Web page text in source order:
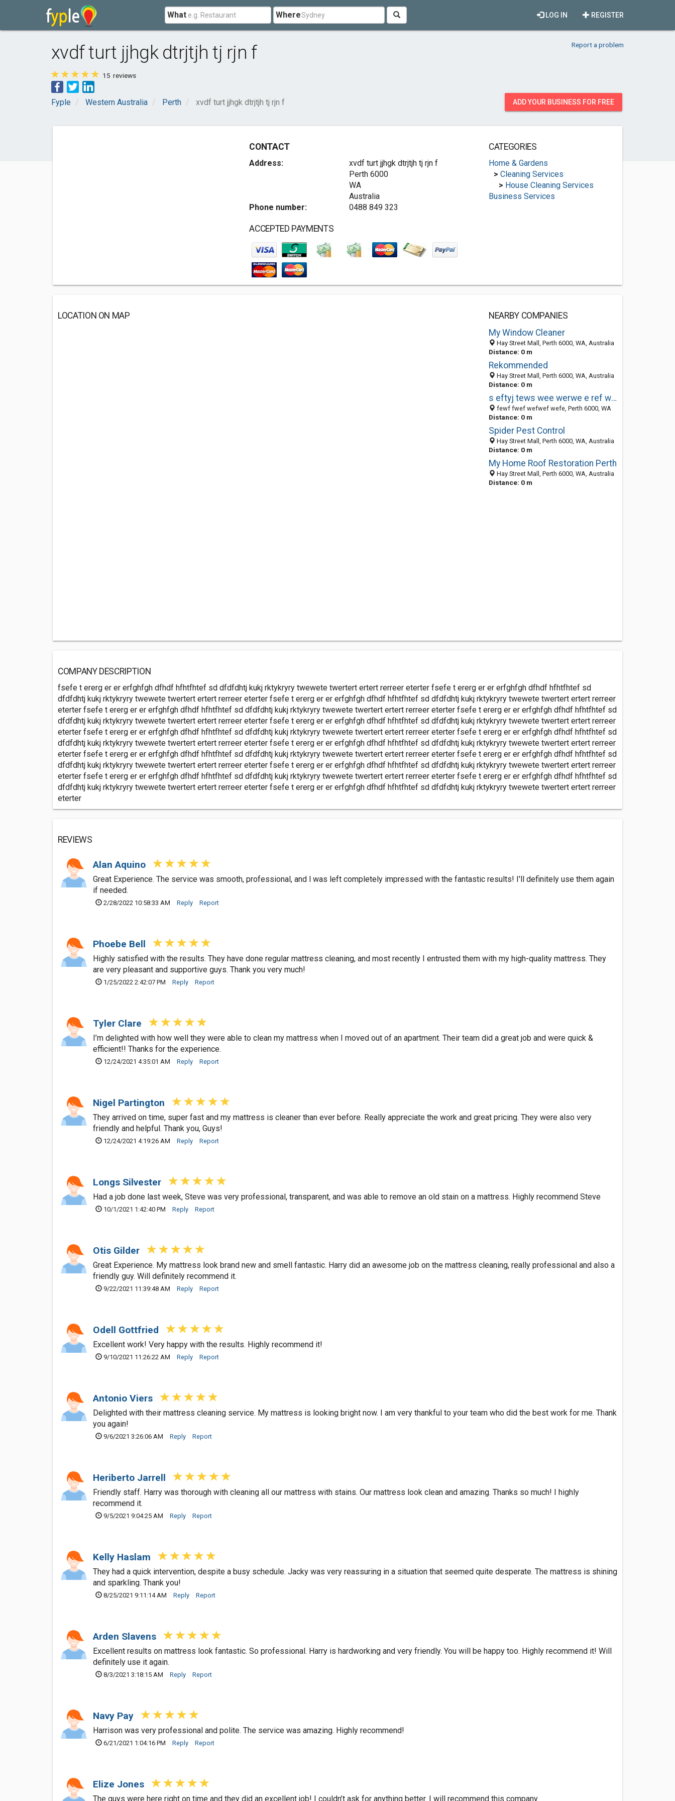
What Where REGISTER
LOG IN
xvdf turt jjhgk dtrjtjh tj rjn f Report a problem
15 reviews
Fyple Western Australia Perth xvdf turt jjhgk dtrjtjh tj rjn f ADD YOUR BUSINESS FOR FREE
CONTACT
Address:
xvdf turt jjhgk dtrjtjh tj rjn f
Perth 6000
WA
Australia
Phone number:
0488 849 323
ACCEPTED PAYMENTS
CATEGORIES
Home & Gardens
> Cleaning Services
> House Cleaning Services
Business Services
LOCATION ON MAP
NEARBY COMPANIES
My Window Cleaner
Hay Street Mall, Perth 6000, WA, Australia
Distance: 0 m
Rekommended
Hay Street Mall, Perth 6000, WA, Australia
Distance: 0 m
s eftyj tews wee werwe e ref wef
fewf fwef wefwef wefe, Perth 6000, WA
Distance: 0 m
Spider Pest Control
Hay Street Mall, Perth 6000, WA, Australia
Distance: 0 m
My Home Roof Restoration Perth
Hay Street Mall, Perth 6000, WA, Australia
Distance: 0 m
COMPANY DESCRIPTION
fsefe t ererg er er erfghfgh dfhdf hfhtfhtef sd dfdfdhtj kukj rktykryry twewete twertert ertert rerreer eterter fsefe t ererg er er erfghfgh dfhdf hfhtfhtef sd
dfdfdhtj kukj rktykryry twewete twertert ertert rerreer eterter fsefe t ererg er er erfghfgh dfhdf hfhtfhtef sd dfdfdhtj kukj rktykryry twewete twertert ertert rerreer
eterter fsefe t ererg er er erfghfgh dfhdf hfhtfhtef sd dfdfdhtj kukj rktykryry twewete twertert ertert rerreer eterter fsefe t ererg er er erfghfgh dfhdf hfhtfhtef sd
dfdfdhtj kukj rktykryry twewete twertert ertert rerreer eterter fsefe t ererg er er erfghfgh dfhdf hfhtfhtef sd dfdfdhtj kukj rktykryry twewete twertert ertert rerreer
eterter fsefe t ererg er er erfghfgh dfhdf hfhtfhtef sd dfdfdhtj kukj rktykryry twewete twertert ertert rerreer eterter fsefe t ererg er er erfghfgh dfhdf hfhtfhtef sd
dfdfdhtj kukj rktykryry twewete twertert ertert rerreer eterter fsefe t ererg er er erfghfgh dfhdf hfhtfhtef sd dfdfdhtj kukj rktykryry twewete twertert ertert rerreer
eterter fsefe t ererg er er erfghfgh dfhdf hfhtfhtef sd dfdfdhtj kukj rktykryry twewete twertert ertert rerreer eterter fsefe t ererg er er erfghfgh dfhdf hfhtfhtef sd
dfdfdhtj kukj rktykryry twewete twertert ertert rerreer eterter fsefe t ererg er er erfghfgh dfhdf hfhtfhtef sd dfdfdhtj kukj rktykryry twewete twertert ertert rerreer
eterter fsefe t ererg er er erfghfgh dfhdf hfhtfhtef sd dfdfdhtj kukj rktykryry twewete twertert ertert rerreer eterter fsefe t ererg er er erfghfgh dfhdf hfhtfhtef sd
dfdfdhtj kukj rktykryry twewete twertert ertert rerreer eterter fsefe t ererg er er erfghfgh dfhdf hfhtfhtef sd dfdfdhtj kukj rktykryry twewete twertert ertert rerreer
eterter
REVIEWS
Alan Aquino
Great Experience. The service was smooth, professional, and l was left completely impressed with the fantastic results! I'll definitely use them again
if needed.
2/28/2022 10:58:33 AM Reply Report
Phoebe Bell
Highly satisfied with the results. They have done regular mattress cleaning, and most recently I entrusted them with my high-quality mattress. They
are very pleasant and supportive guys. Thank you very much!
1/25/2022 2:42:07 PM Reply Report
Tyler Clare
I’m delighted with how well they were able to clean my mattress when I moved out of an apartment. Their team did a great job and were quick &
efficient!! Thanks for the experience.
12/24/2021 4:35:01 AM Reply Report
Nigel Partington
They arrived on time, super fast and my mattress is cleaner than ever before. Really appreciate the work and great pricing. They were also very
friendly and helpful. Thank you, Guys!
12/24/2021 4:19:26 AM Reply Report
Longs Silvester
Had a job done last week, Steve was very professional, transparent, and was able to remove an old stain on a mattress. Highly recommend Steve
10/1/2021 1:42:40 PM Reply Report
Otis Gilder
Great Experience. My mattress look brand new and smell fantastic. Harry did an awesome job on the mattress cleaning, really professional and also a
friendly guy. Will definitely recommend it.
9/22/2021 11:39:48 AM Reply Report
Odell Gottfried
Excellent work! Very happy with the results. Highly recommend it!
9/10/2021 11:26:22 AM Reply Report
Antonio Viers
Delighted with their mattress cleaning service. My mattress is looking bright now. I am very thankful to your team who did the best work for me. Thank
you again!
9/6/2021 3:26:06 AM Reply Report
Heriberto Jarrell
Friendly staff. Harry was thorough with cleaning all our mattress with stains. Our mattress look clean and amazing. Thanks so much! I highly
recommend it.
9/5/2021 9:04:25 AM Reply Report
Kelly Haslam
They had a quick intervention, despite a busy schedule. Jacky was very reassuring in a situation that seemed quite desperate. The mattress is shining
and sparkling. Thank you!
8/25/2021 9:11:14 AM Reply Report
Arden Slavens
Excellent results on mattress look fantastic. So professional. Harry is hardworking and very friendly. You will be happy too. Highly recommend it! Will
definitely use it again.
8/3/2021 3:18:15 AM Reply Report
Navy Pay
Harrison was very professional and polite. The service was amazing. Highly recommend!
6/21/2021 1:04:16 PM Reply Report
Elize Jones
The guys were here right on time and they did an excellent job! I couldn’t ask for anything better. I will recommend this company.